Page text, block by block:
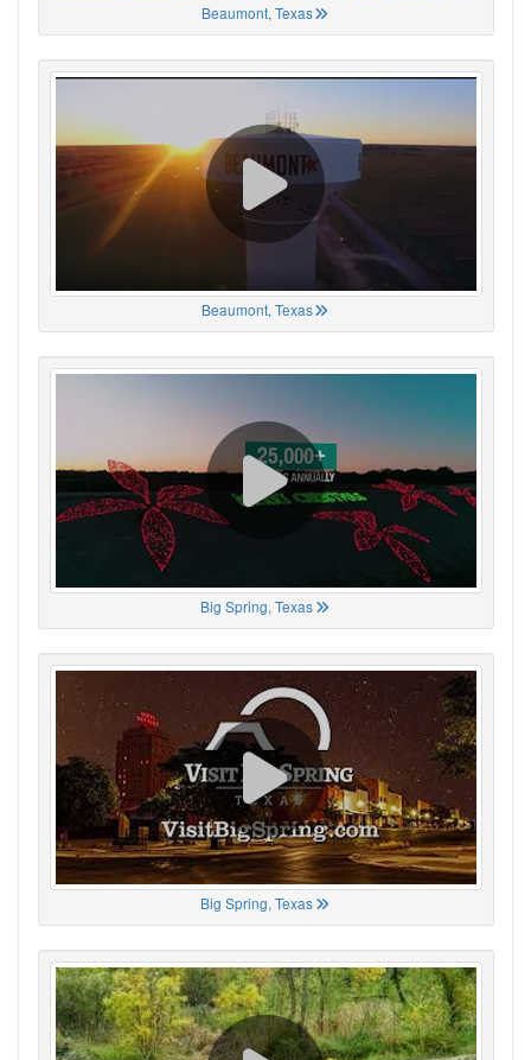
Beaumont, Texas
Beaumont, Texas
Big Spring, Texas
Big Spring, Texas